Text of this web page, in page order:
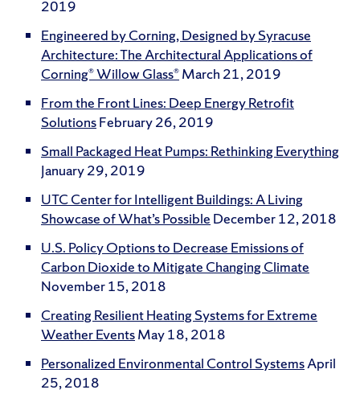
2019
Engineered by Corning, Designed by Syracuse
Architecture: The Architectural Applications of
Corning® Willow Glass®March 21, 2019
From the Front Lines: Deep Energy Retrofit
SolutionsFebruary 26, 2019
Small Packaged Heat Pumps: Rethinking Everything
January 29, 2019
UTC Center for Intelligent Buildings: A Living
Showcase of What’s Possible December 12, 2018
U.S. Policy Options to Decrease Emissions of
Carbon Dioxide to Mitigate Changing Climate
November 15, 2018
Creating Resilient Heating Systems for Extreme
Weather EventsMay 18, 2018
Personalized Environmental Control SystemsApril
25, 2018